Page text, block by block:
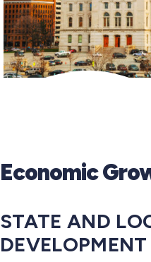
Economic
STATE AND
DEVELOPMENT